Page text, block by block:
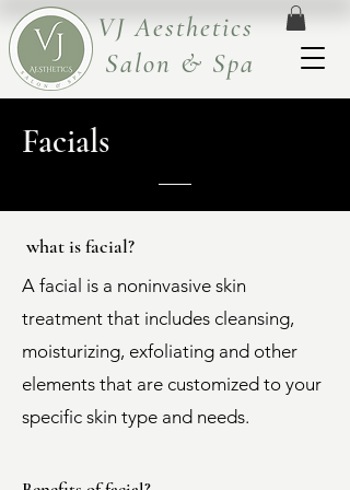
VJ Aesthetics
Salon & Spa
Facials
what is facial?
A facial is a noninvasive skin
treatment that includes cleansing,
moisturizing, exfoliating and other
elements that are customized to your
specific skin type and needs.